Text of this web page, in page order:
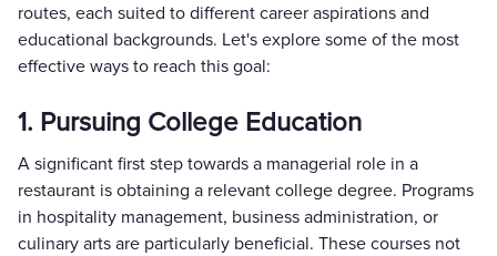
routes, each suited to different career aspirations and
educational backgrounds. Let's explore some of the most
effective ways to reach this goal:
1. Pursuing College Education
A significant first step towards a managerial role in a
restaurant is obtaining a relevant college degree. Programs
in hospitality management, business administration, or
culinary arts are particularly beneficial. These courses not